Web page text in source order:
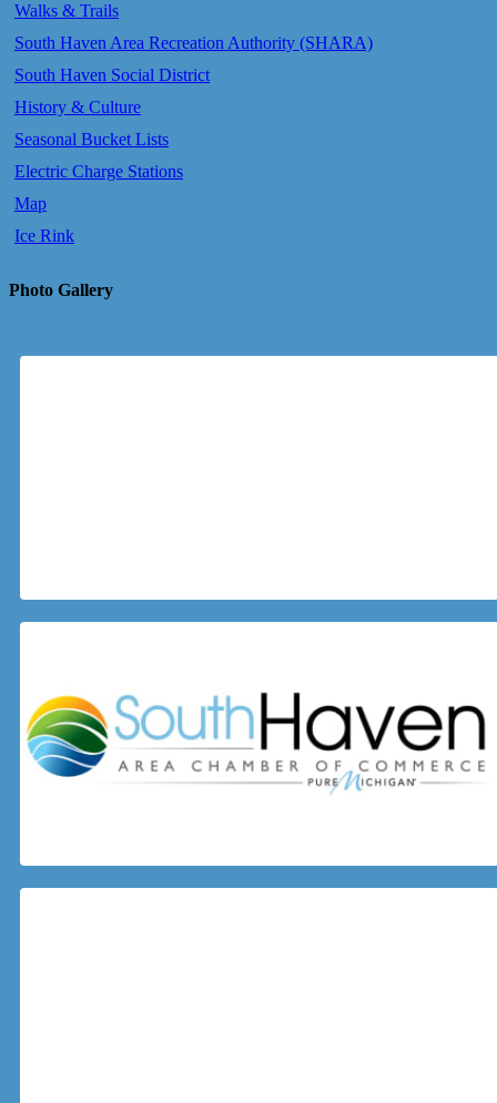
Walks & Trails
South Haven Area Recreation Authority (SHARA)
South Haven Social District
History & Culture
Seasonal Bucket Lists
Electric Charge Stations
Map
Ice Rink
Photo Gallery